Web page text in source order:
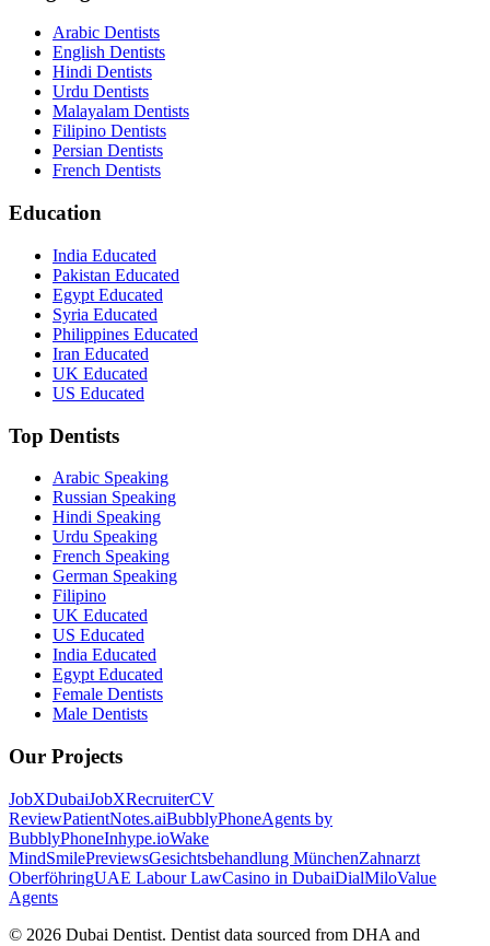
Arabic Dentists
English Dentists
Hindi Dentists
Urdu Dentists
Malayalam Dentists
Filipino Dentists
Persian Dentists
French Dentists
Education
India Educated
Pakistan Educated
Egypt Educated
Syria Educated
Philippines Educated
Iran Educated
UK Educated
US Educated
Top Dentists
Arabic Speaking
Russian Speaking
Hindi Speaking
Urdu Speaking
French Speaking
German Speaking
Filipino
UK Educated
US Educated
India Educated
Egypt Educated
Female Dentists
Male Dentists
Our Projects
JobXDubaiJobXRecruiterCV
ReviewPatientNotes.aiBubblyPhoneAgents by
BubblyPhoneInhype.ioWake
MindSmilePreviewsGesichtsbehandlung MünchenZahnarzt
OberföhringUAE Labour LawCasino in DubaiDialMiloValue
Agents
© 2026 Dubai Dentist. Dentist data sourced from DHA and